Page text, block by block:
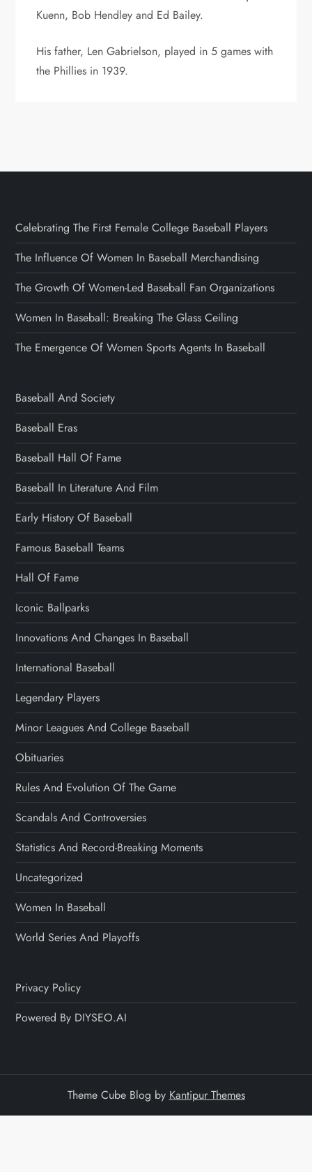
Kuenn, Bob Hendley and Ed Bailey.
His father, Len Gabrielson, played in 5 games with
the Phillies in 1939.
Celebrating The First Female College Baseball Players
The Influence Of Women In Baseball Merchandising
The Growth Of Women-Led Baseball Fan Organizations
Women In Baseball: Breaking The Glass Ceiling
The Emergence Of Women Sports Agents In Baseball
Baseball And Society
Baseball Eras
Baseball Hall Of Fame
Baseball In Literature And Film
Early History Of Baseball
Famous Baseball Teams
Hall Of Fame
Iconic Ballparks
Innovations And Changes In Baseball
International Baseball
Legendary Players
Minor Leagues And College Baseball
Obituaries
Rules And Evolution Of The Game
Scandals And Controversies
Statistics And Record-Breaking Moments
Uncategorized
Women In Baseball
World Series And Playoffs
Privacy Policy
Powered By DIYSEO.AI
Theme Cube Blog by Kantipur Themes